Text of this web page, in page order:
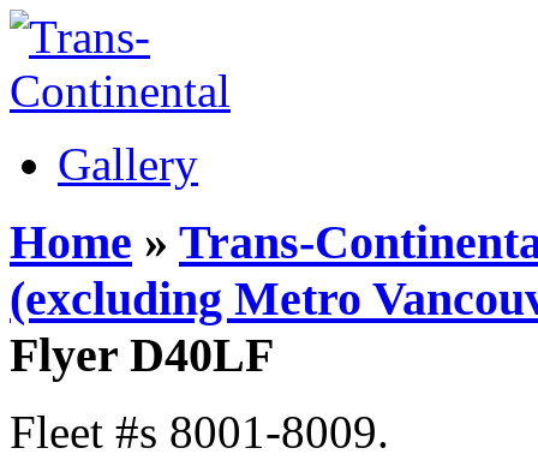
Gallery
Home » Trans-
(excluding Metro
Flyer D40LF
Fleet #s 8001-8009.